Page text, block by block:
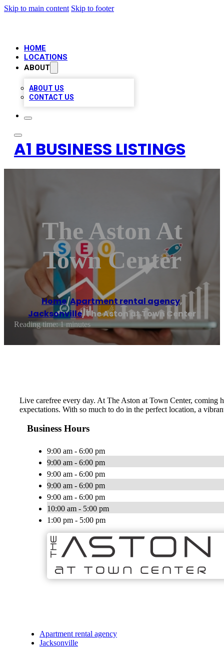
Skip to main content Skip to footer
HOME
LOCATIONS
ABOUT
ABOUT US
CONTACT US
A1 BUSINESS LISTINGS
The Aston At
Town Center
Home/Apartment rental agency,
Jacksonville/The Aston at Town Center
Reading time: 1 minutes
Live carefree every day. At The Aston at Town Center, coming
expectations. With so much to do in the perfect location, a
Business Hours
9:00 am - 6:00 pm
9:00 am - 6:00 pm
9:00 am - 6:00 pm
9:00 am - 6:00 pm
9:00 am - 6:00 pm
10:00 am - 5:00 pm
1:00 pm - 5:00 pm
Apartment rental agency
Jacksonville